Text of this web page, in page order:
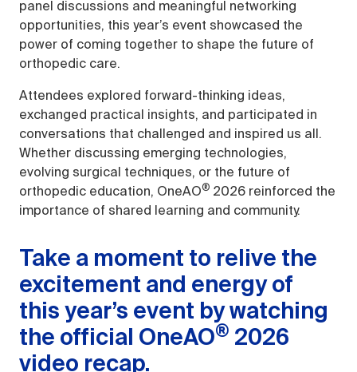
panel discussions and meaningful networking
opportunities, this year’s event showcased the
power of coming together to shape the future of
orthopedic care.
Attendees explored forward-thinking ideas,
exchanged practical insights, and participated in
conversations that challenged and inspired us all.
Whether discussing emerging technologies,
evolving surgical techniques, or the future of
orthopedic education, OneAO® 2026 reinforced the
importance of shared learning and community.
Take a moment to relive the
excitement and energy of
this year’s event by watching
the official OneAO® 2026
video recap.